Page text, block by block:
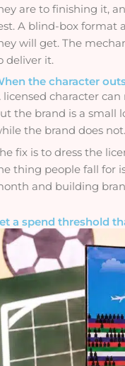
are to finishing it,
A blind-box format
will get. The
deliver it.
the character
licensed character
the brand is a small
the brand does not.
fix is to dress the
thing people fall for
and building
a spend threshold